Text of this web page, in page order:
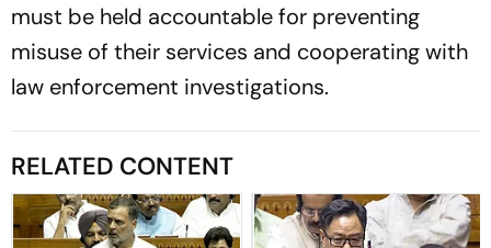
must be held accountable for preventing
misuse of their services and cooperating with
law enforcement investigations.
RELATED CONTENT